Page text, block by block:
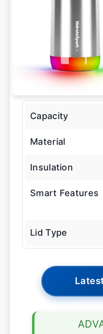
Capacity
Material
Insulation
Smart Features
Lid Type